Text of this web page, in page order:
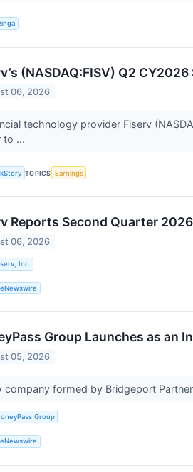
(NASDAQ:FISV) Q2
06, 2026
technology provider Fiserv
to ...
TOPICS Earnings
Reports Second Quarter
06, 2026
Inc.
Group Launches as an
05, 2026
company formed by Bridgeport
Group